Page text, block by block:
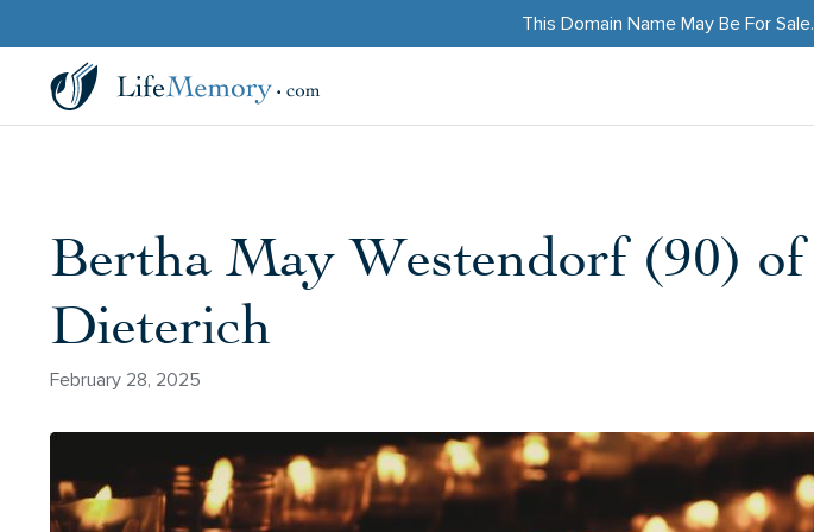
This Domain Name May Be For Sale.
Bertha May Westendorf (90) of
Dieterich
February 28, 2025